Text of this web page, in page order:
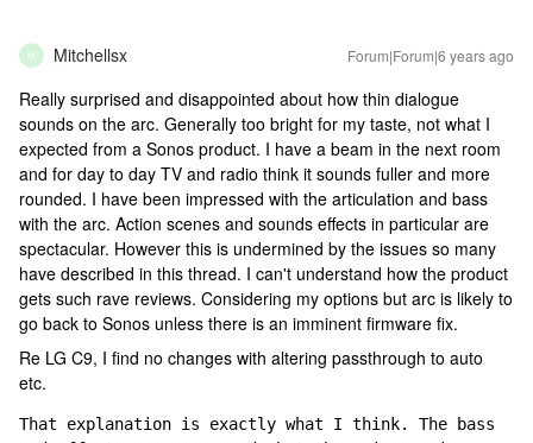
M Mitchellsx Forum|Forum|6 years ago
Really surprised and disappointed about how thin dialogue
sounds on the arc. Generally too bright for my taste, not what I
expected from a Sonos product. I have a beam in the next room
and for day to day TV and radio think it sounds fuller and more
rounded. I have been impressed with the articulation and bass
with the arc. Action scenes and sounds effects in particular are
spectacular. However this is undermined by the issues so many
have described in this thread. I can't understand how the product
gets such rave reviews. Considering my options but arc is likely to
go back to Sonos unless there is an imminent firmware fix.
Re LG C9, I find no changes with altering passthrough to auto
etc.
That explanation is exactly what I think. The bass